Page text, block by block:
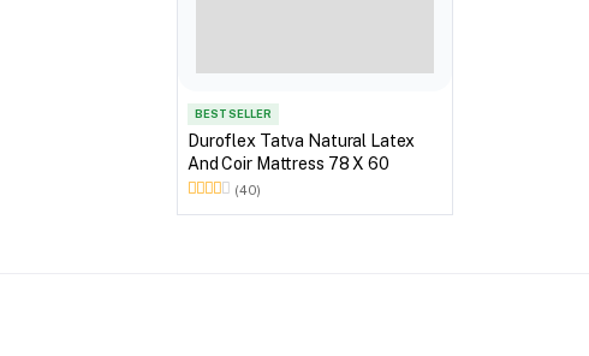
BEST SELLER
Duroflex Tatva Natural Latex
And Coir Mattress 78 X 60
(40)